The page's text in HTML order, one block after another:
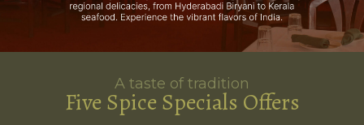
A taste of tradition
Five Spice Specials Offers